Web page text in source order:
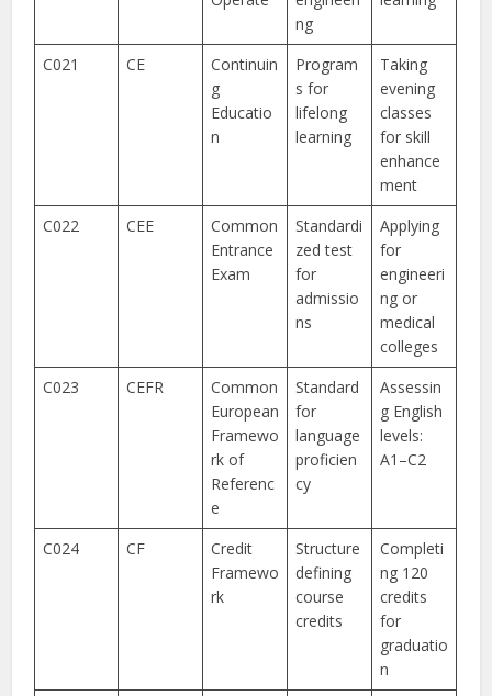
ng
C021 CE
Continuin
g
Educatio
n
Program
s for
lifelong
learning
Taking
evening
classes
for skill
enhance
ment
C022
CEE
Common
Entrance
Exam
Standardi
zed test
for
admissio
ns
Applying
for
engineeri
ng or
medical
colleges
C023
CEFR
Common
European
Framewo
rk of
Referenc
e
Standard
for
language
proficien
cy
Assessin
g English
levels:
A1–C2
C024 CF
Credit
Framewo
rk
Structure
defining
course
credits
Completi
ng 120
credits
for
graduatio
n